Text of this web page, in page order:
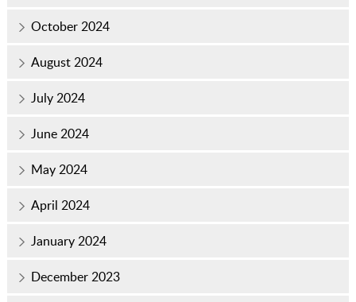
October 2024
August 2024
July 2024
June 2024
May 2024
April 2024
January 2024
December 2023